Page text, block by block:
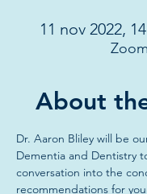
11 nov 2022,
Zoom
About
Dr. Aaron Bliley will be
Dementia and Dentistry
conversation into the
recommendations for